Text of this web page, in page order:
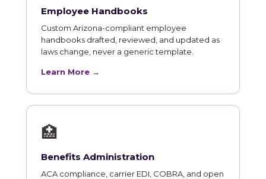
Employee Handbooks
Custom Arizona-compliant employee
handbooks drafted, reviewed, and updated as
laws change, never a generic template.
Learn More →
🏥
Benefits Administration
ACA compliance, carrier EDI, COBRA, and open